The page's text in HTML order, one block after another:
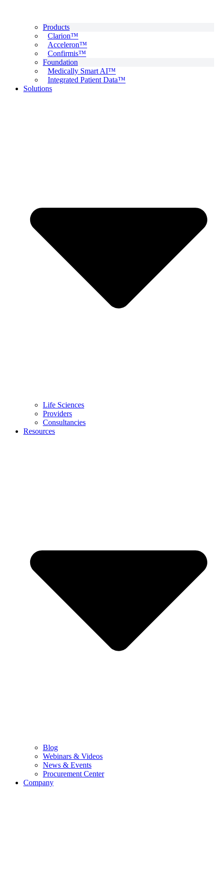
Products
Clarion™
Acceleron™
Confirmis™
Foundation
Medically Smart AI™
Integrated Patient Data™
Solutions
Life Sciences
Providers
Consultancies
Resources
Blog
Webinars & Videos
News & Events
Procurement Center
Company